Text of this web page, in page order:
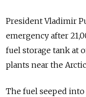
President Vladimir
emergency after
fuel storage tank at
plants near the
The fuel seeped